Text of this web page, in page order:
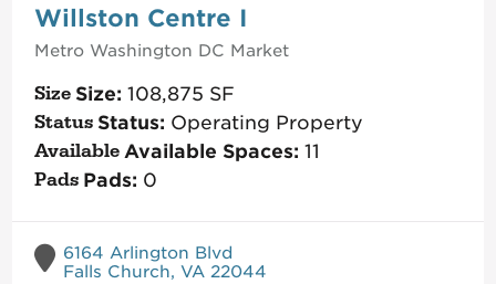
Willston Centre I
Metro Washington DC Market
Size: 108,875 SF
Status: Operating Property
Available Spaces: 11
Pads: 0
6164 Arlington Blvd
Falls Church, VA 22044